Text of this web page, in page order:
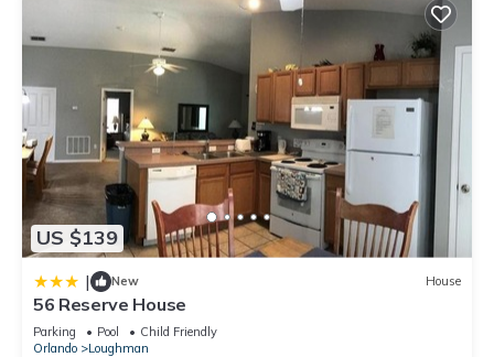
US $139
| New House
56 Reserve House
Parking Pool
Child Friendly
Orlando
Loughman